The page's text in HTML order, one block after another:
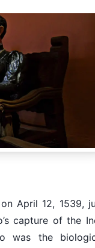
April 12, 1539,
capture of the
was the